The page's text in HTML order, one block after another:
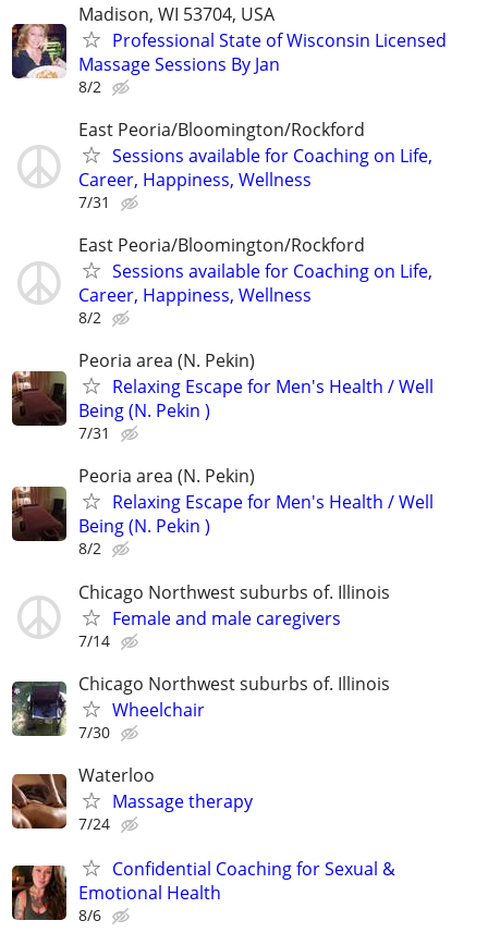
Madison, WI 53704, USA
Professional State of Wisconsin Licensed
Massage Sessions By Jan
8/2
East Peoria/Bloomington/Rockford
Sessions available for Coaching on Life,
Career, Happiness, Wellness
7/31
East Peoria/Bloomington/Rockford
Sessions available for Coaching on Life,
Career, Happiness, Wellness
8/2
Peoria area (N. Pekin)
Relaxing Escape for Men's Health / Well
Being (N. Pekin )
7/31
Peoria area (N. Pekin)
Relaxing Escape for Men's Health / Well
Being (N. Pekin )
8/2
Chicago Northwest suburbs of. Illinois
Female and male caregivers
7/14
Chicago Northwest suburbs of. Illinois
Wheelchair
7/30
Waterloo
Massage therapy
7/24
Confidential Coaching for Sexual &
Emotional Health
8/6